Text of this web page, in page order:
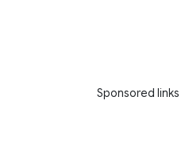
Sponsored links